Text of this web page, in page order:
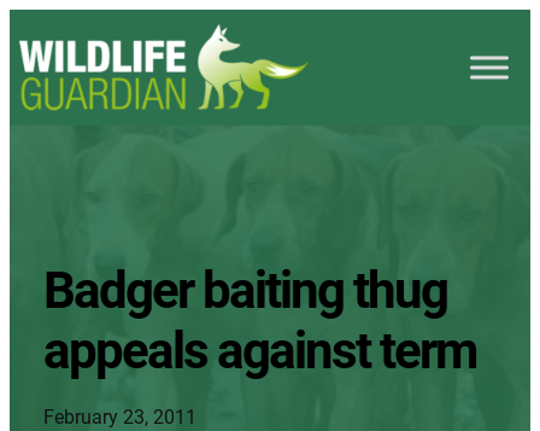
Badger baiting thug
appeals against term
February 23, 2011